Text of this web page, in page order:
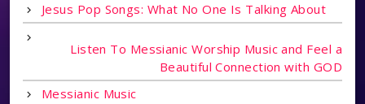
Jesus Pop Songs: What No One Is Talking About
Listen To Messianic Worship Music and Feel a
Beautiful Connection with GOD
Messianic Music